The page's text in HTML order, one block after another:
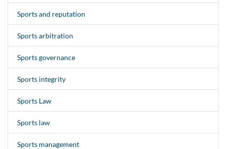
Sports and reputation
Sports arbitration
Sports governance
Sports integrity
Sports Law
Sports law
Sports management